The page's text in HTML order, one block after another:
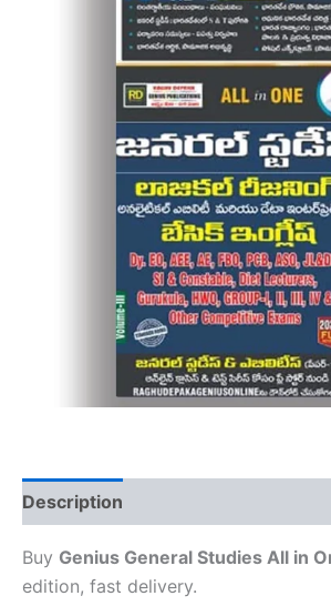
Description
Buy Genius General Studies All in
edition, fast delivery.